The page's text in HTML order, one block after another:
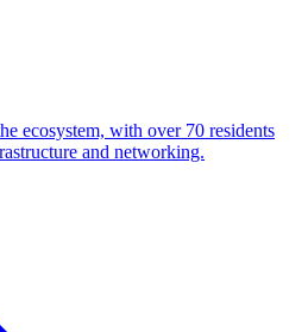
ecosystem, with over 70 residents
and networking.